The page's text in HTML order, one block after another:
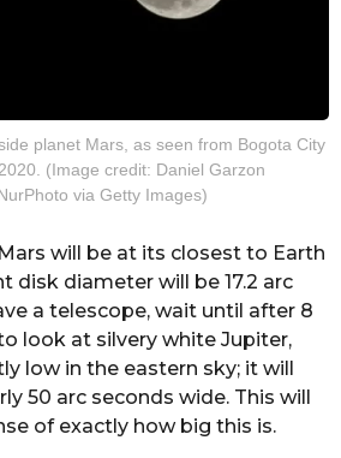
planet Mars, as seen from Bogota City
(Image credit: Daniel Garzon
via Getty Images)
will be at its closest to Earth
disk diameter will be 17.2 arc
a telescope, wait until after 8
look at silvery white Jupiter,
low in the eastern sky; it will
50 arc seconds wide. This will
of exactly how big this is.